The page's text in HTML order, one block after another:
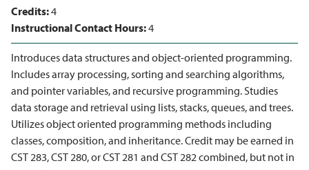
Credits:4
Instructional Contact Hours:4
Introduces data structures and object-oriented programming.
Includes array processing, sorting and searching algorithms,
and pointer variables, and recursive programming. Studies
data storage and retrieval using lists, stacks, queues, and trees.
Utilizes object oriented programming methods including
classes, composition, and inheritance. Credit may be earned in
CST 283, CST 280, or CST 281 and CST 282 combined, but not in